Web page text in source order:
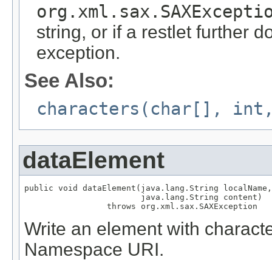
string, or if a restlet further
exception.
See Also:
characters(char[],
dataElement
public void dataElement(java.lang.String localName,
                        java.lang.String content)
                 throws org.xml.sax.SAXException
Write an element with
Namespace URI.